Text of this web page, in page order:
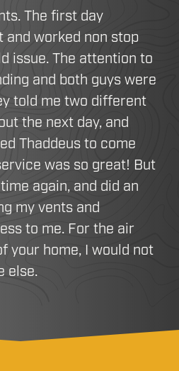
The first day
and worked non stop
issue. The attention to
and both guys were
told me two different
the next day, and
Thaddeus to come
was so great! But
again, and did an
my vents and
to me. For the air
your home, I would not
else.